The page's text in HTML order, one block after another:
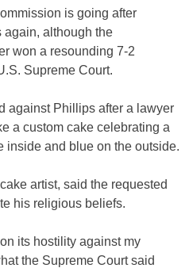
is going after
although the
won a resounding 7-2
Supreme Court.
against Phillips after a lawyer
a custom cake celebrating a
inside and blue on the outside.
artist, said the requested
his religious beliefs.
its hostility against my
the Supreme Court said